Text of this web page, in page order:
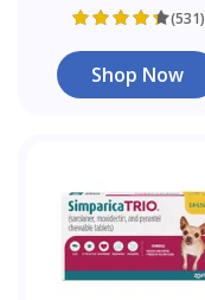
(531)
Shop Now